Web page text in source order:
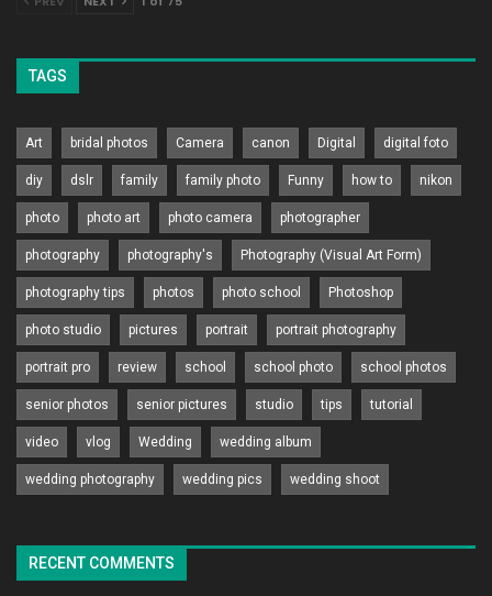
TAGS
Art bridal photos Camera canon Digital digital foto
diy dslr family family photo Funny how to nikon
photo photo art photo camera photographer
photography photography's Photography (Visual Art Form)
photography tips photos photo school Photoshop
photo studio pictures portrait portrait photography
portrait pro review school school photo school photos
senior photos senior pictures studio tips tutorial
video vlog Wedding wedding album
wedding photography wedding pics wedding shoot
RECENT COMMENTS